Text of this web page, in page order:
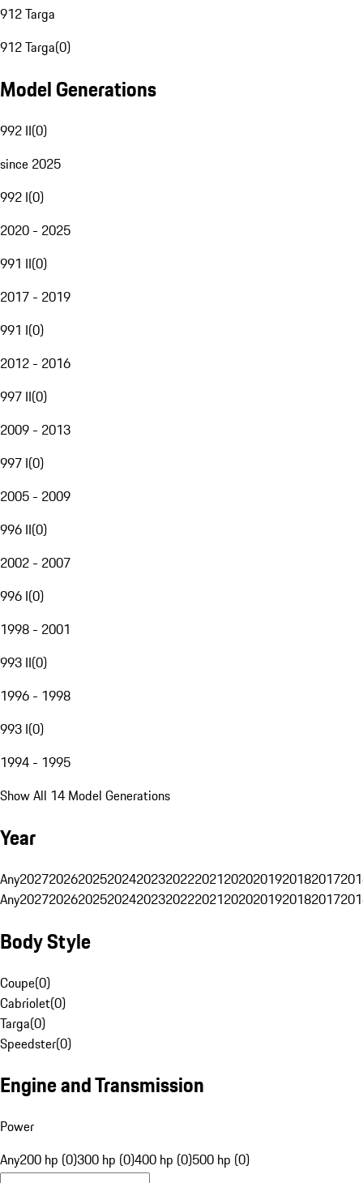
912 Targa
912 Targa(0)
Model Generations
992 II(0)
since 2025
992 I(0)
2020 - 2025
991 II(0)
2017 - 2019
991 I(0)
2012 - 2016
997 II(0)
2009 - 2013
997 I(0)
2005 - 2009
996 II(0)
2002 - 2007
996 I(0)
1998 - 2001
993 II(0)
1996 - 1998
993 I(0)
1994 - 1995
Show All 14 Model Generations
Year
Any20272026202520242023202220212020201920182017
Any20272026202520242023202220212020201920182017
Body Style
Coupe(0)
Cabriolet(0)
Targa(0)
Speedster(0)
Engine and Transmission
Power
Any200 hp (0)300 hp (0)400 hp (0)500 hp (0)